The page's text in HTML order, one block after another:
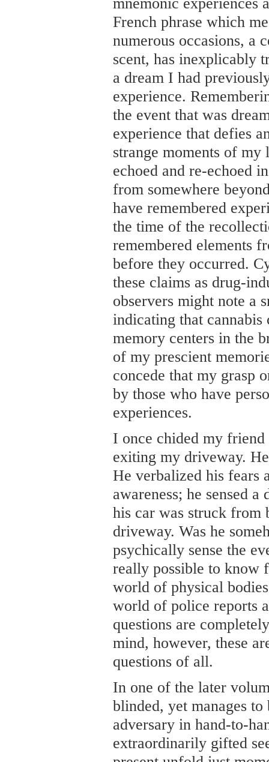
French phrase which
numerous occasions, a
scent, has inexplicably
a dream I had
experience.
the event that was
experience that defies
strange moments of
echoed and re-echoed
from somewhere
have remembered
the time of the
remembered elements
before they occurred.
these claims as drug-
observers might note a
indicating that cannabis
memory centers in the
of my prescient
concede that my grasp
by those who have
experiences.
I once chided my
exiting my driveway.
He verbalized his fears
awareness; he sensed
his car was struck from
driveway. Was he
psychically sense the
really possible to know
world of physical
world of police reports
questions are
mind, however, these
questions of all.
In one of the later
blinded, yet manages
adversary in hand-to-
extraordinarily gifted